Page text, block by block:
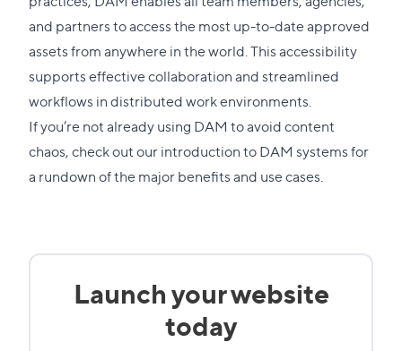
and partners to access the most up-to-date approved
assets from anywhere in the world. This accessibility
supports effective collaboration and streamlined
workflows in distributed work environments.
If you’re not already using DAM to avoid content
chaos, check out ourintroduction to DAM systemsfor
a rundown of the major benefits and use cases.
Launch your website
today